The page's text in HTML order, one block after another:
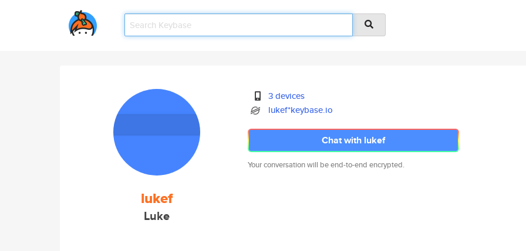
lukef
Luke
3 devices
lukef*keybase.io
Chat with lukef
Your conversation will be end-to-end encrypted.